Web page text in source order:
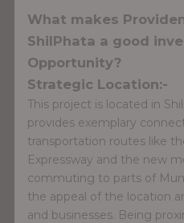
What makes
ShilPhata a good
Opportunity?
Strategic Location:-
This project is located in
provides exemplary
transportation routes like
Expressway and the new
commuting to parts of
the appeal of the location
and businesses. Being